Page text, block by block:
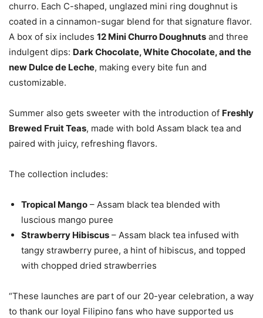
churro. Each C-shaped, unglazed mini ring doughnut is
coated in a cinnamon-sugar blend for that signature flavor.
A box of six includes 12 Mini Churro Doughnuts and three
indulgent dips: Dark Chocolate, White Chocolate, and the
new Dulce de Leche, making every bite fun and
customizable.
Summer also gets sweeter with the introduction of Freshly
Brewed Fruit Teas, made with bold Assam black tea and
paired with juicy, refreshing flavors.
The collection includes:
Tropical Mango – Assam black tea blended with
luscious mango puree
Strawberry Hibiscus – Assam black tea infused with
tangy strawberry puree, a hint of hibiscus, and topped
with chopped dried strawberries
“These launches are part of our 20-year celebration, a way
to thank our loyal Filipino fans who have supported us